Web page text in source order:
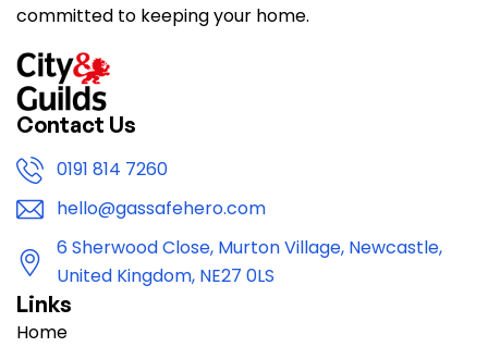
committed to keeping your home.
Links
Home
Contact Us
0191 814 7260
hello@gassafehero.com
6 Sherwood Close, Murton Village, Newcastle,
United Kingdom, NE27 0LS